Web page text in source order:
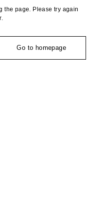
the page. Please try again
Go to homepage